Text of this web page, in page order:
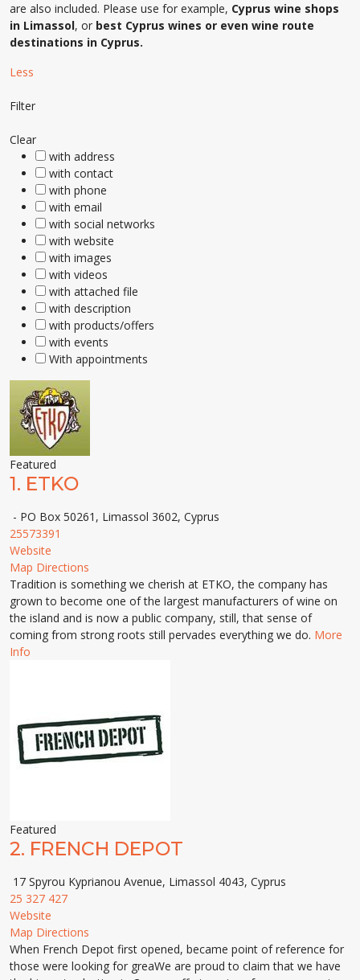
are also included. Please use for example, Cyprus wine shops
in Limassol, or best Cyprus wines or even wine route
destinations in Cyprus.
Less
Filter
Clear
with address
with contact
with phone
with email
with social networks
with website
with images
with videos
with attached file
with description
with products/offers
with events
With appointments
Featured
1. ETKO
- PO Box 50261, Limassol 3602, Cyprus
25573391
Website
Map Directions
Tradition is something we cherish at ETKO, the company has
grown to become one of the largest manufacturers of wine on
the island and is now a public company, still, that sense of
coming from strong roots still pervades everything we do. More
Info
Featured
2. FRENCH DEPOT
17 Spyrou Kyprianou Avenue, Limassol 4043, Cyprus
25 327 427
Website
Map Directions
When French Depot first opened, became point of reference for
those were looking for greaWe are proud to claim that we have